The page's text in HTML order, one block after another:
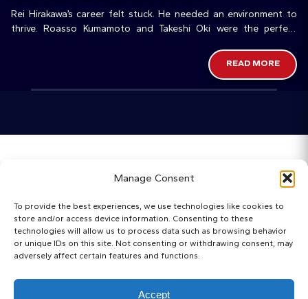
Manage Consent
To provide the best experiences, we use technologies like cookies to
store and/or access device information. Consenting to these
technologies will allow us to process data such as browsing behavior
or unique IDs on this site. Not consenting or withdrawing consent, may
adversely affect certain features and functions.
Accept
Rei Hirakawa’s career felt stuck. He needed an environment to
thrive. Roasso Kumamoto and Takeshi Oki were the perfect
READ MORE
Categories
Maps